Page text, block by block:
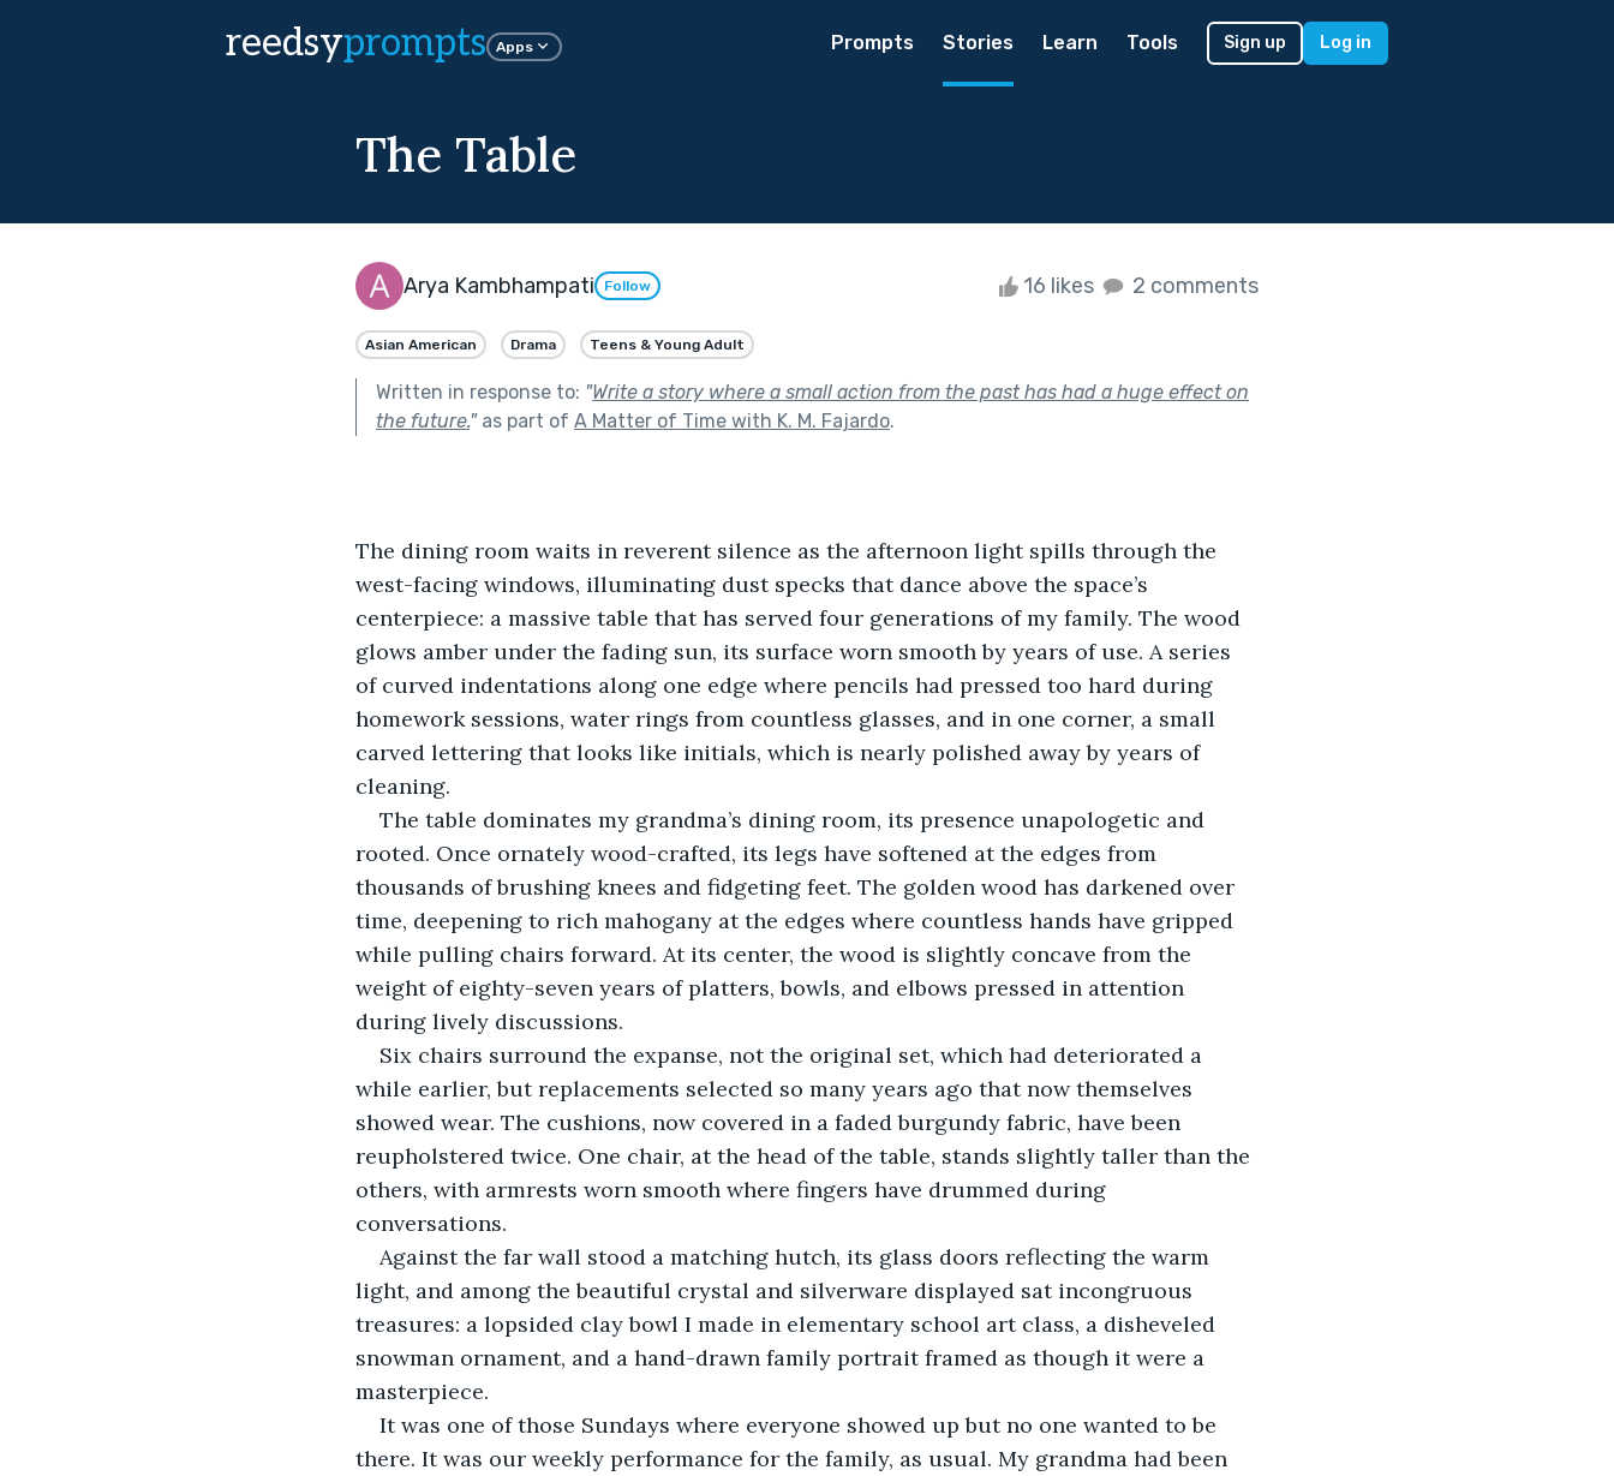
reedsyprompts Apps Prompts Stories Learn Tools Sign up Log in
The Table
Arya Kambhampati Follow 16 likes 2 comments
Asian American Drama Teens & Young Adult
Written in response to: "Write a story where a small action from the past has had a huge effect on
the future."as part of A Matter of Time with K. M. Fajardo.
The dining room waits in reverent silence as the afternoon light spills through the
west-facing windows, illuminating dust specks that dance above the space’s
centerpiece: a massive table that has served four generations of my family. The wood
glows amber under the fading sun, its surface worn smooth by years of use. A series
of curved indentations along one edge where pencils had pressed too hard during
homework sessions, water rings from countless glasses, and in one corner, a small
carved lettering that looks like initials, which is nearly polished away by years of
cleaning.
The table dominates my grandma’s dining room, its presence unapologetic and
rooted. Once ornately wood-crafted, its legs have softened at the edges from
thousands of brushing knees and fidgeting feet. The golden wood has darkened over
time, deepening to rich mahogany at the edges where countless hands have gripped
while pulling chairs forward. At its center, the wood is slightly concave from the
weight of eighty-seven years of platters, bowls, and elbows pressed in attention
during lively discussions.
Six chairs surround the expanse, not the original set, which had deteriorated a
while earlier, but replacements selected so many years ago that now themselves
showed wear. The cushions, now covered in a faded burgundy fabric, have been
reupholstered twice. One chair, at the head of the table, stands slightly taller than the
others, with armrests worn smooth where fingers have drummed during
conversations.
Against the far wall stood a matching hutch, its glass doors reflecting the warm
light, and among the beautiful crystal and silverware displayed sat incongruous
treasures: a lopsided clay bowl I made in elementary school art class, a disheveled
snowman ornament, and a hand-drawn family portrait framed as though it were a
masterpiece.
It was one of those Sundays where everyone showed up but no one wanted to be
there. It was our weekly performance for the family, as usual. My grandma had been